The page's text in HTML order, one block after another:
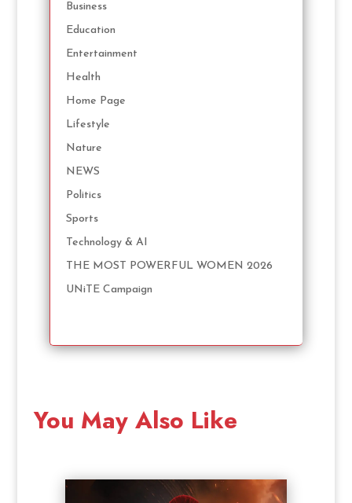
Business
Education
Entertainment
Health
Home Page
Lifestyle
Nature
NEWS
Politics
Sports
Technology & AI
THE MOST POWERFUL WOMEN 2026
UNiTE Campaign
You May Also Like